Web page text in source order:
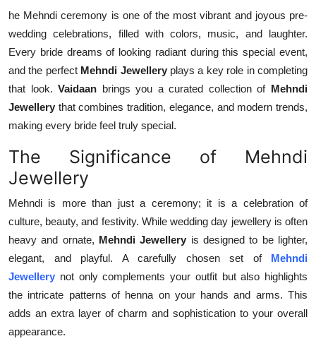
he Mehndi ceremony is one of the most vibrant and joyous pre-
wedding celebrations, filled with colors, music, and laughter.
Every bride dreams of looking radiant during this special event,
and the perfect Mehndi Jewellery plays a key role in completing
that look. Vaidaan brings you a curated collection of Mehndi
Jewellery that combines tradition, elegance, and modern trends,
making every bride feel truly special.
The Significance of Mehndi
Jewellery
Mehndi is more than just a ceremony; it is a celebration of
culture, beauty, and festivity. While wedding day jewellery is often
heavy and ornate, Mehndi Jewellery is designed to be lighter,
elegant, and playful. A carefully chosen set of
Mehndi
Jewellery not only complements your outfit but also highlights
the intricate patterns of henna on your hands and arms. This
adds an extra layer of charm and sophistication to your overall
appearance.